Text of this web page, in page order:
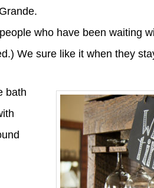
who have been waiting
We sure like it when they
bath